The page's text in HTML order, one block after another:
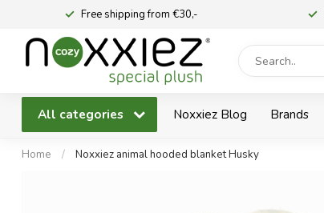
Free shipping from €30,-
All categories Noxxiez Blog Brands
Home / Noxxiez animal hooded blanket Husky